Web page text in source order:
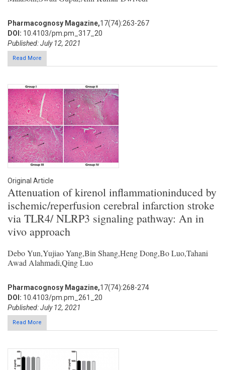
Pharmacognosy Magazine,17(74):263-267
DOI: 10.4103/pm.pm_317_20
Published: July 12, 2021
Read More
Original Article
Attenuation of kirenol inflammationinduced by
ischemic/reperfusion cerebral infarction stroke
via TLR4/ NLRP3 signaling pathway: An in
vivo approach
Debo Yun,Yujiao Yang,Bin Shang,Heng Dong,Bo Luo,Tahani
Awad Alahmadi,Qing Luo
Pharmacognosy Magazine,17(74):268-274
DOI: 10.4103/pm.pm_261_20
Published: July 12, 2021
Read More